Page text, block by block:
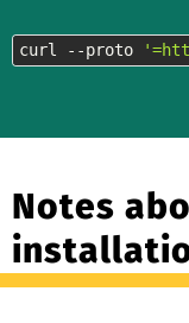
curl --proto
Notes